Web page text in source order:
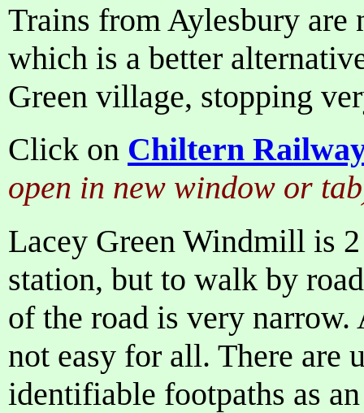
Trains from Aylesbury are
which is a better
Green village, stopping
Click on Chiltern
open in new window or
Lacey Green Windmill is
station, but to walk by
of the road is very
not easy for all. There are
identifiable footpaths as